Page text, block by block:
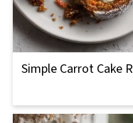
Simple Carrot Cake